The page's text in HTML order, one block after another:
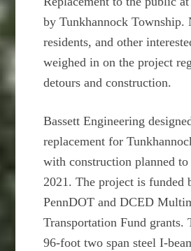
by Tunkhannock Township.
residents, and other
weighed in on the project
detours and construction.
Bassett Engineering
replacement for
with construction planned
2021. The project is funded
PennDOT and DCED
Transportation Fund grants.
96-foot two span steel I-